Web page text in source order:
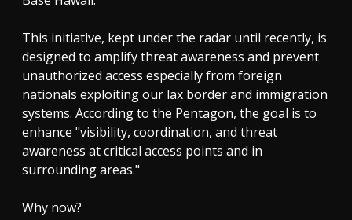
This initiative, kept under the radar until recently, is
designed to amplify threat awareness and prevent
unauthorized access especially from foreign
nationals exploiting our lax border and immigration
systems. According to the Pentagon, the goal is to
enhance "visibility, coordination, and threat
awareness at critical access points and in
surrounding areas."
Why now?